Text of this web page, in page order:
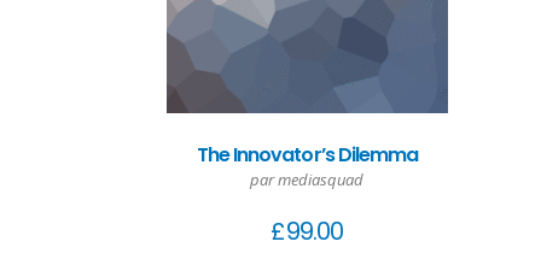
The Innovator’s Dilemma
par mediasquad
£99.00